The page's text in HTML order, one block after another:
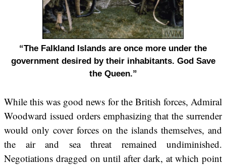
“The Falkland Islands are once more under the
government desired by their inhabitants. God Save
the Queen.”
While this was good news for the British forces, Admiral
Woodward issued orders emphasizing that the surrender
would only cover forces on the islands themselves, and
the air and sea threat remained undiminished.
Negotiations dragged on until after dark, at which point